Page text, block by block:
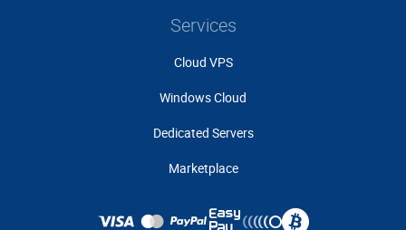
Services
Cloud VPS
Windows Cloud
Dedicated Servers
Marketplace